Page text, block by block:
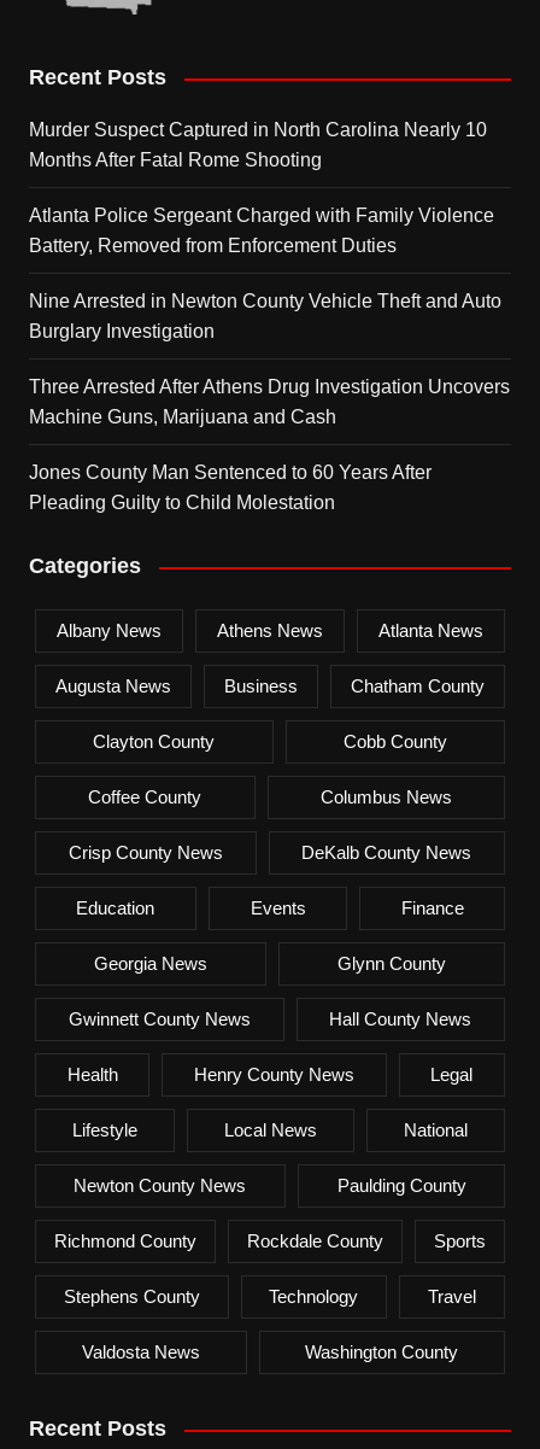
Recent Posts
Murder Suspect Captured in North Carolina Nearly 10
Months After Fatal Rome Shooting
Atlanta Police Sergeant Charged with Family Violence
Battery, Removed from Enforcement Duties
Nine Arrested in Newton County Vehicle Theft and Auto
Burglary Investigation
Three Arrested After Athens Drug Investigation Uncovers
Machine Guns, Marijuana and Cash
Jones County Man Sentenced to 60 Years After
Pleading Guilty to Child Molestation
Categories
Albany News Athens News Atlanta News
Augusta News Business Chatham County
Clayton County Cobb County
Coffee County Columbus News
Crisp County News DeKalb County News
Education Events Finance
Georgia News Glynn County
Gwinnett County News Hall County News
Health Henry County News Legal
Lifestyle Local News National
Newton County News Paulding County
Richmond County Rockdale County Sports
Stephens County Technology Travel
Valdosta News Washington County
Recent Posts